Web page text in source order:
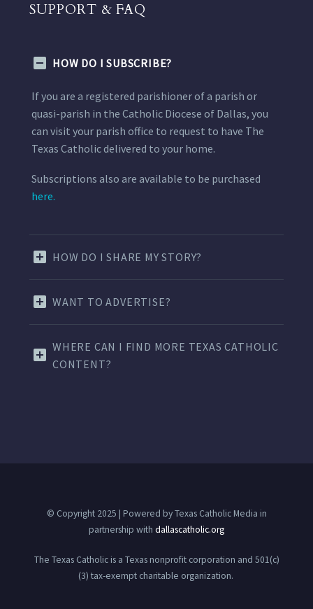
SUPPORT & FAQ
HOW DO I SUBSCRIBE?
If you are a registered parishioner of a parish or
quasi-parish in the Catholic Diocese of Dallas, you
can visit your parish office to request to have The
Texas Catholic delivered to your home.
Subscriptions also are available to be purchased
here.
HOW DO I SHARE MY STORY?
WANT TO ADVERTISE?
WHERE CAN I FIND MORE TEXAS CATHOLIC
CONTENT?
© Copyright 2025 | Powered by Texas Catholic Media in
partnership with dallascatholic.org
The Texas Catholic is a Texas nonprofit corporation and 501(c)
(3) tax-exempt charitable organization.